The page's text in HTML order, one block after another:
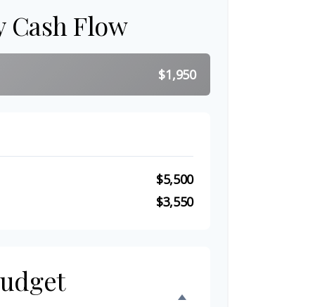
Cash Flow
$1,950
$5,500
$3,550